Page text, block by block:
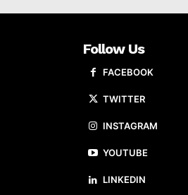
Follow Us
FACEBOOK
TWITTER
INSTAGRAM
YOUTUBE
LINKEDIN